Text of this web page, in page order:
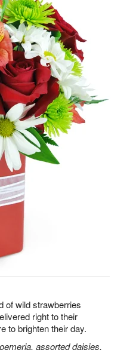
of wild strawberries
right to their
to brighten their day.
assorted daisies,